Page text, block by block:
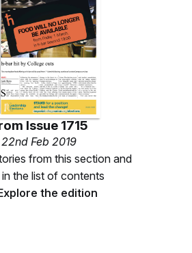
Issue 1715
22nd Feb 2019
from this section and
the list of contents
the edition